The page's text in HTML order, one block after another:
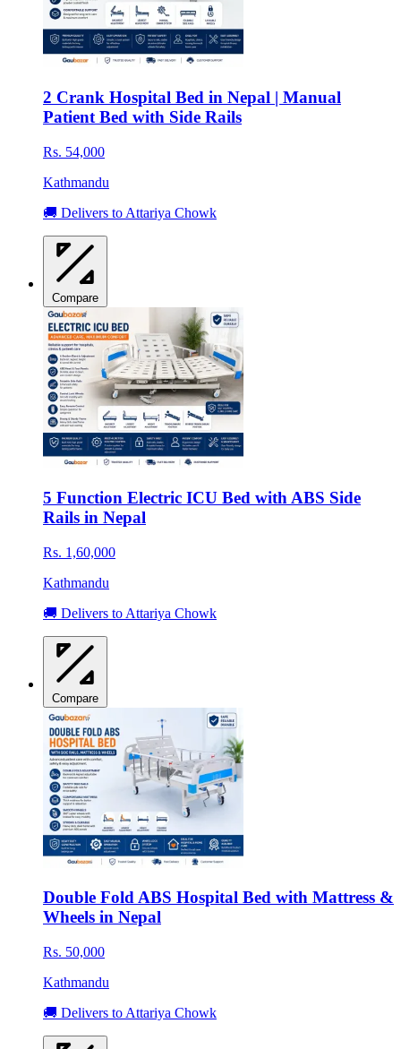
2 Crank Hospital Bed in Nepal | Manual
Patient Bed with Side Rails
Rs. 54,000
Kathmandu
🚚 Delivers to Attariya Chowk
Compare
5 Function Electric ICU Bed with ABS Side
Rails in Nepal
Rs. 1,60,000
Kathmandu
🚚 Delivers to Attariya Chowk
Compare
Double Fold ABS Hospital Bed with Mattress &
Wheels in Nepal
Rs. 50,000
Kathmandu
🚚 Delivers to Attariya Chowk